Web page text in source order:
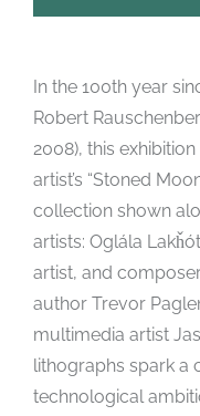
In the 100th year
Robert
2008), this
artist’s “Stoned
collection shown
artists: Oglála
artist, and
author Trevor
multimedia artist
lithographs spark a
technological